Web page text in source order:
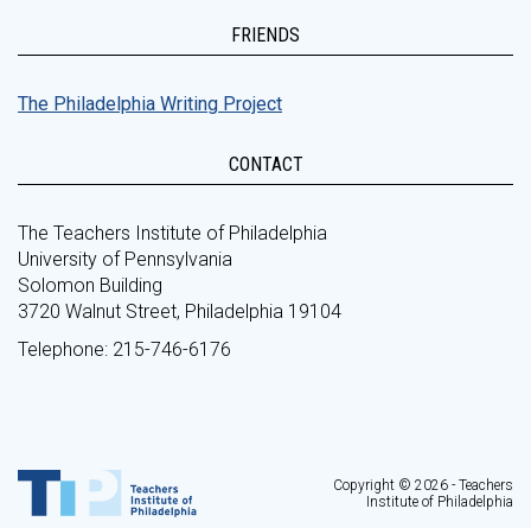
FRIENDS
The Philadelphia Writing Project
CONTACT
The Teachers Institute of Philadelphia
University of Pennsylvania
Solomon Building
3720 Walnut Street, Philadelphia 19104
Telephone: 215-746-6176
Copyright © 2026 - Teachers
Institute of Philadelphia